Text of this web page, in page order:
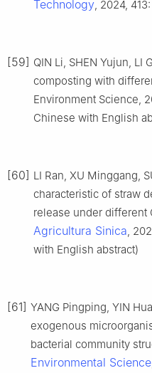
Technology, 2024, 413:
[59] QIN Li, SHEN Yujun, LI
composting with
Environment Science,
Chinese with English
[60] LI Ran, XU Minggang,
characteristic of straw
release under different
Agricultura Sinica,
with English abstract)
[61] YANG Pingping, YIN
exogenous
bacterial community
Environmental Science